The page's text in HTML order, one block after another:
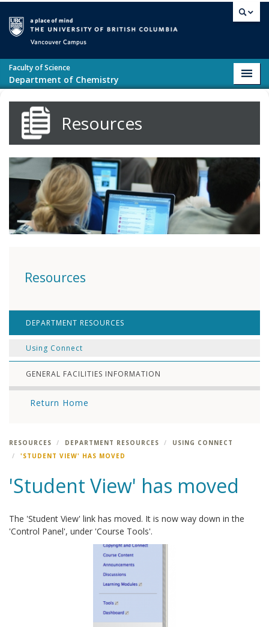
Faculty of Science
Department of Chemistry
Resources
Resources
DEPARTMENT RESOURCES
Using Connect
GENERAL FACILITIES INFORMATION
Return Home
RESOURCES DEPARTMENT RESOURCES
USING CONNECT
'STUDENT VIEW' HAS MOVED
'Student View' has moved
The 'Student View' link has moved. It is now way down in the
'Control Panel', under 'Course Tools'.